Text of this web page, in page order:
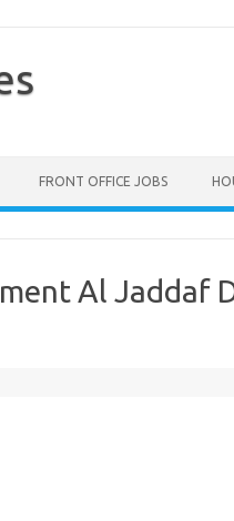
FRONT OFFICE JOBS
Al Jaddaf